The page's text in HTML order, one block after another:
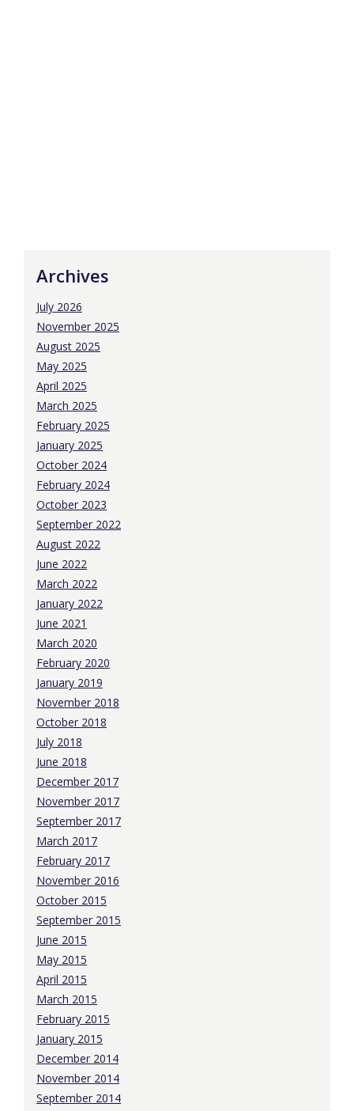
Archives
July 2026
November 2025
August 2025
May 2025
April 2025
March 2025
February 2025
January 2025
October 2024
February 2024
October 2023
September 2022
August 2022
June 2022
March 2022
January 2022
June 2021
March 2020
February 2020
January 2019
November 2018
October 2018
July 2018
June 2018
December 2017
November 2017
September 2017
March 2017
February 2017
November 2016
October 2015
September 2015
June 2015
May 2015
April 2015
March 2015
February 2015
January 2015
December 2014
November 2014
September 2014